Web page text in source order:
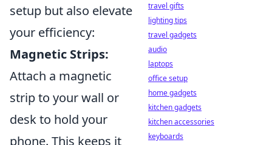
setup but also elevate
your efficiency:
Magnetic Strips:
Attach a magnetic
strip to your wall or
desk to hold your
phone. This keeps it
travel gifts
lighting tips
travel gadgets
audio
laptops
office setup
home gadgets
kitchen gadgets
kitchen accessories
keyboards